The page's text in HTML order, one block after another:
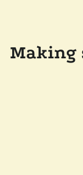
Making